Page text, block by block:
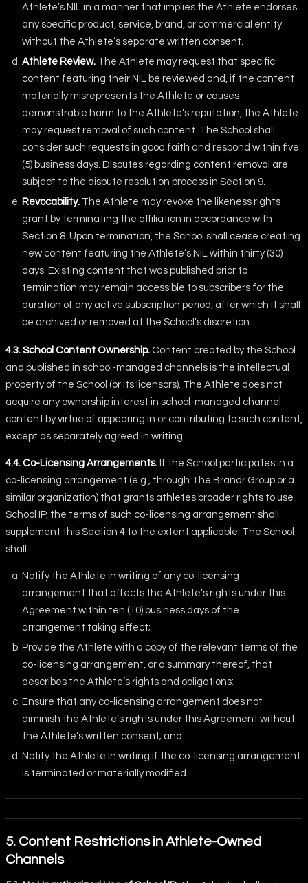
Athlete’s NIL in a manner that implies the Athlete endorses
any specific product, service, brand, or commercial entity
without the Athlete’s separate written consent.
Athlete Review. The Athlete may request that specific
content featuring their NIL be reviewed and, if the content
materially misrepresents the Athlete or causes
demonstrable harm to the Athlete’s reputation, the Athlete
may request removal of such content. The School shall
consider such requests in good faith and respond within five
(5) business days. Disputes regarding content removal are
subject to the dispute resolution process in Section 9.
Revocability. The Athlete may revoke the likeness rights
grant by terminating the affiliation in accordance with
Section 8. Upon termination, the School shall cease creating
new content featuring the Athlete’s NIL within thirty (30)
days. Existing content that was published prior to
termination may remain accessible to subscribers for the
duration of any active subscription period, after which it shall
be archived or removed at the School’s discretion.
4.3. School Content Ownership. Content created by the School
and published in school-managed channels is the intellectual
property of the School (or its licensors). The Athlete does not
acquire any ownership interest in school-managed channel
content by virtue of appearing in or contributing to such content,
except as separately agreed in writing.
4.4. Co-Licensing Arrangements. If the School participates in a
co-licensing arrangement (e.g., through The Brandr Group or a
similar organization) that grants athletes broader rights to use
School IP, the terms of such co-licensing arrangement shall
supplement this Section 4 to the extent applicable. The School
shall:
Notify the Athlete in writing of any co-licensing
arrangement that affects the Athlete’s rights under this
Agreement within ten (10) business days of the
arrangement taking effect;
Provide the Athlete with a copy of the relevant terms of the
co-licensing arrangement, or a summary thereof, that
describes the Athlete’s rights and obligations;
Ensure that any co-licensing arrangement does not
diminish the Athlete’s rights under this Agreement without
the Athlete’s written consent; and
Notify the Athlete in writing if the co-licensing arrangement
is terminated or materially modified.
5. Content Restrictions in Athlete-Owned
Channels